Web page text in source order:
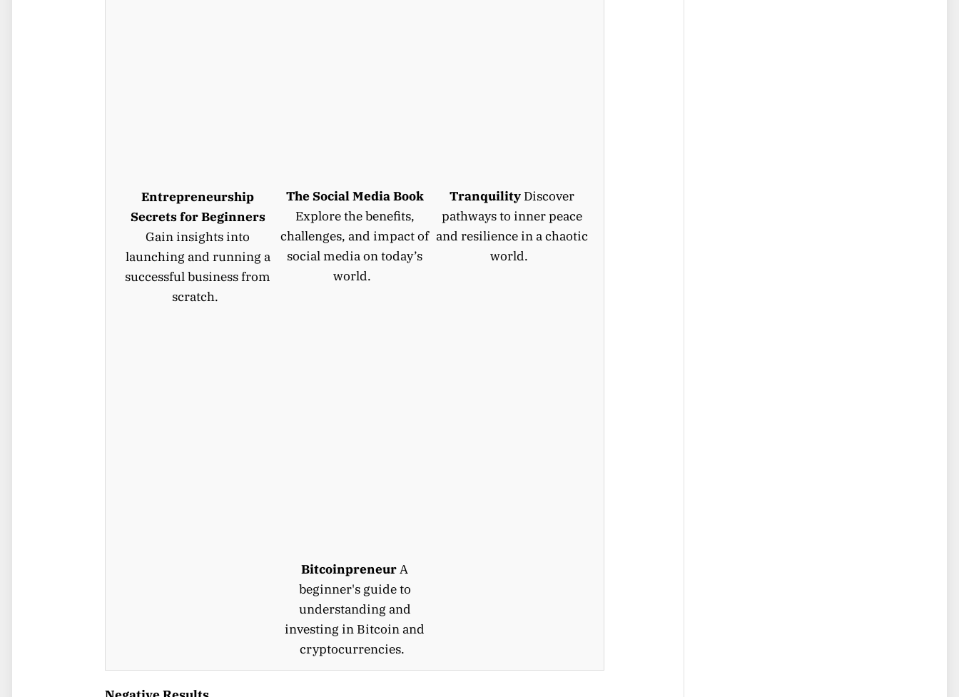
Entrepreneurship
Secrets for Beginners
Gain insights into
launching and running a
successful business from
scratch.
The Social Media Book
Explore the benefits,
challenges, and impact of
social media on today’s
world.
TranquilityDiscover
pathways to inner peace
and resilience in a chaotic
world.
BitcoinpreneurA
beginner's guide to
understanding and
investing in Bitcoin and
cryptocurrencies.